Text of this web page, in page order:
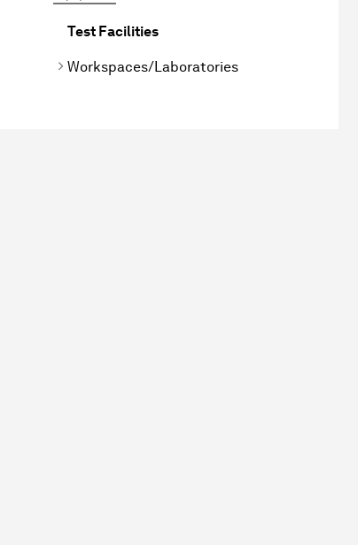
Test Facilities
Workspaces/Laboratories